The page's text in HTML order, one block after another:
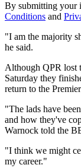
By submitting your
Conditions and
"I am the majority
he said.
Although QPR lost
Saturday they
return to the
"The lads have
and how they've
Warnock told the
"I think we might
my career."